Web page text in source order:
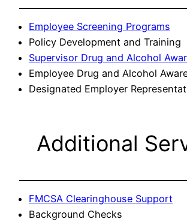
Employee Screening Programs
Policy Development and Training
Supervisor Drug and Alcohol
Employee Drug and Alcohol
Designated Employer
Additional
FMCSA Clearinghouse Support
Background Checks